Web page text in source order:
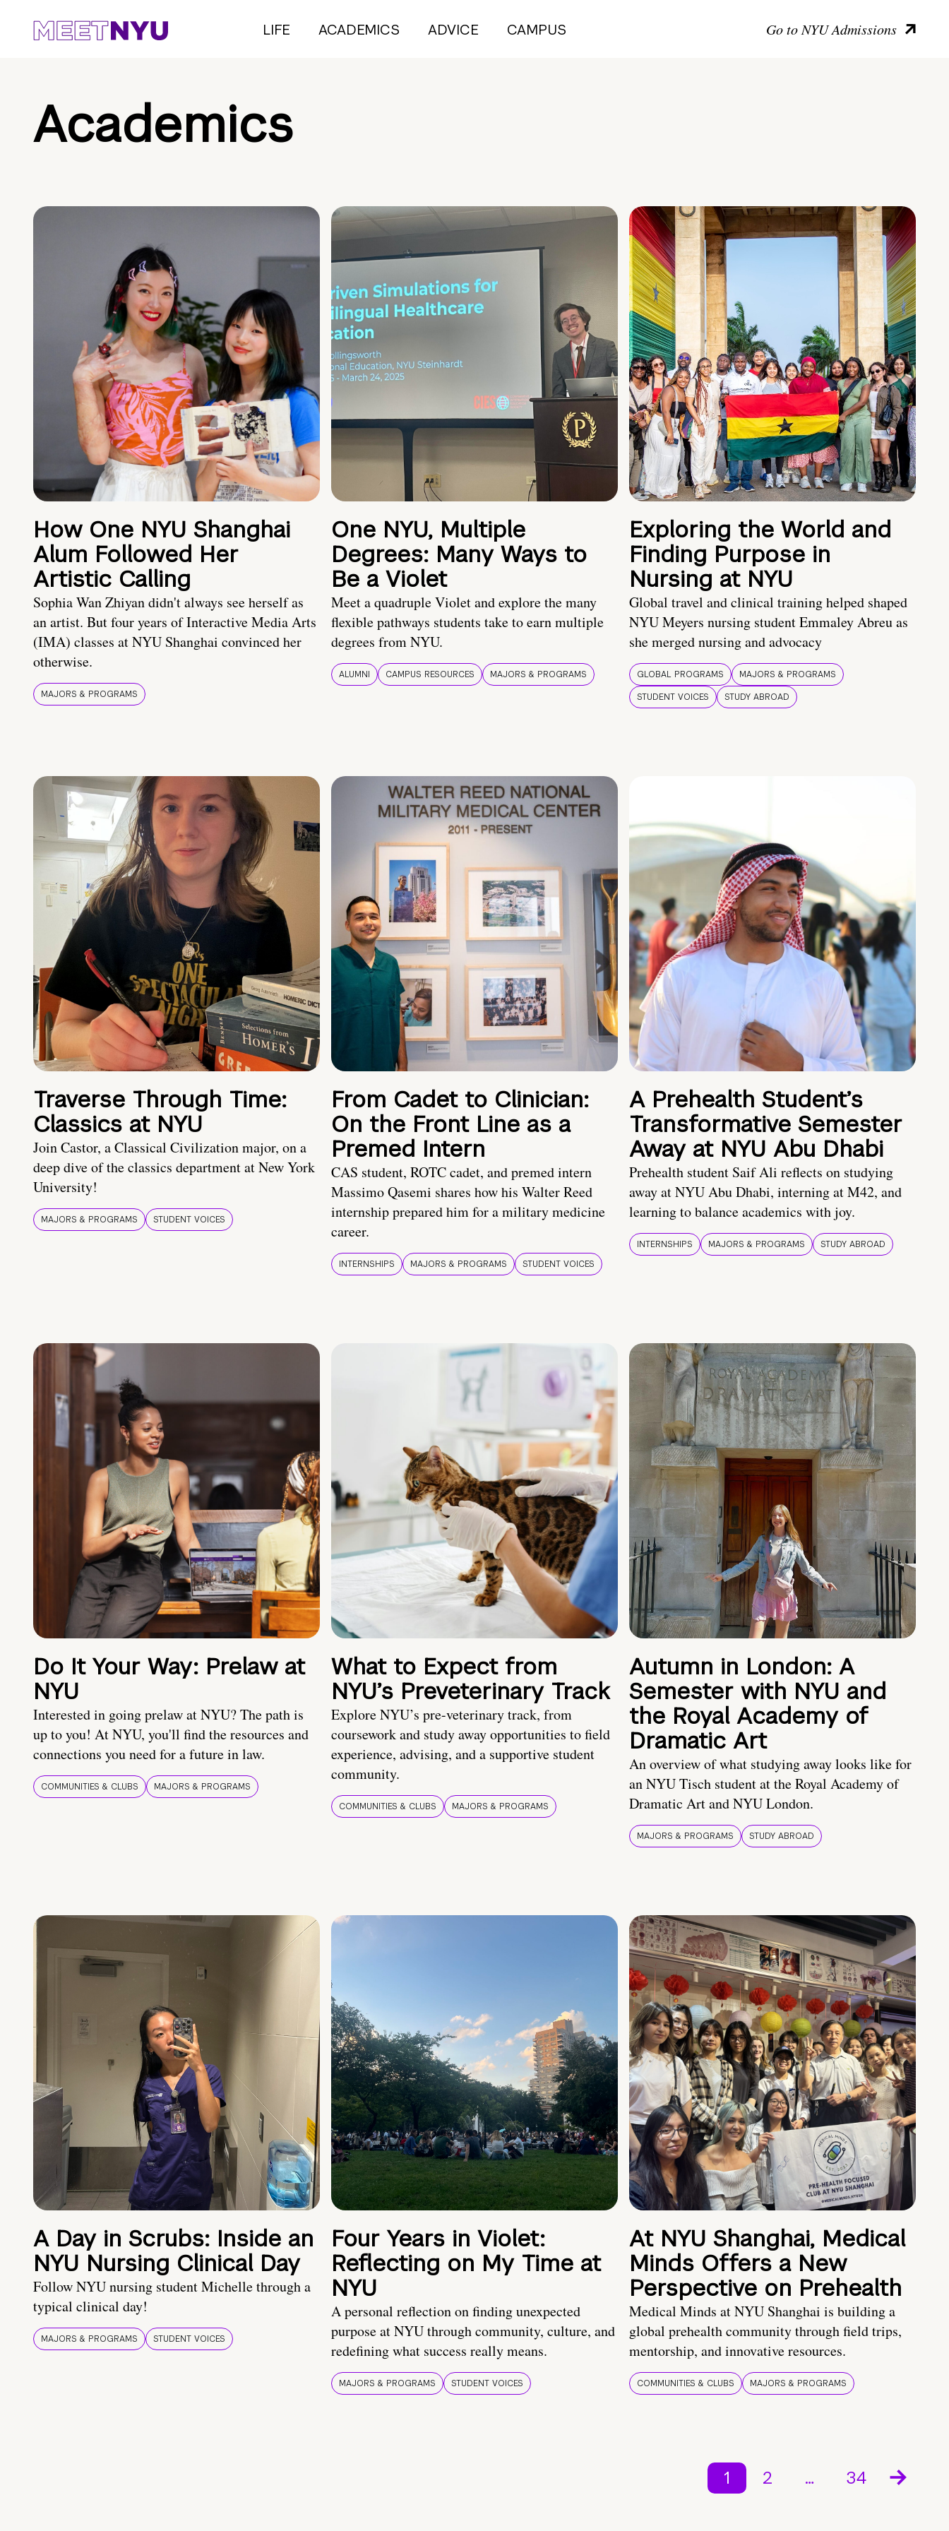
LIFE ACADEMICS ADVICE CAMPUS Go to NYU Admissions
Academics
How One NYU Shanghai
Alum Followed Her
Artistic Calling
Sophia Wan Zhiyan didn't always see herself as
an artist. But four years of Interactive Media Arts
(IMA) classes at NYU Shanghai convinced her
otherwise.
MAJORS & PROGRAMS
One NYU, Multiple
Degrees: Many Ways to
Be a Violet
Meet a quadruple Violet and explore the many
flexible pathways students take to earn multiple
degrees from NYU.
ALUMNI CAMPUS RESOURCES MAJORS & PROGRAMS
Exploring the World and
Finding Purpose in
Nursing at NYU
Global travel and clinical training helped shaped
NYU Meyers nursing student Emmaley Abreu as
she merged nursing and advocacy
GLOBAL PROGRAMS
MAJORS & PROGRAMS
STUDENT VOICES
STUDY ABROAD
Traverse Through Time:
Classics at NYU
Join Castor, a Classical Civilization major, on a
deep dive of the classics department at New York
University!
MAJORS & PROGRAMS STUDENT VOICES
From Cadet to Clinician:
On the Front Line as a
Premed Intern
CAS student, ROTC cadet, and premed intern
Massimo Qasemi shares how his Walter Reed
internship prepared him for a military medicine
career.
INTERNSHIPS MAJORS & PROGRAMS STUDENT VOICES
A Prehealth Student’s
Transformative Semester
Away at NYU Abu Dhabi
Prehealth student Saif Ali reflects on studying
away at NYU Abu Dhabi, interning at M42, and
learning to balance academics with joy.
INTERNSHIPS MAJORS & PROGRAMS STUDY ABROAD
Do It Your Way: Prelaw at
NYU
Interested in going prelaw at NYU? The path is
up to you! At NYU, you'll find the resources and
connections you need for a future in law.
COMMUNITIES & CLUBS MAJORS & PROGRAMS
What to Expect from
NYU’s Preveterinary Track
Explore NYU’s pre-veterinary track, from
coursework and study away opportunities to field
experience, advising, and a supportive student
community.
COMMUNITIES & CLUBS MAJORS & PROGRAMS
Autumn in London: A
Semester with NYU and
the Royal Academy of
Dramatic Art
An overview of what studying away looks like for
an NYU Tisch student at the Royal Academy of
Dramatic Art and NYU London.
MAJORS & PROGRAMS STUDY ABROAD
A Day in Scrubs: Inside an
NYU Nursing Clinical Day
Follow NYU nursing student Michelle through a
typical clinical day!
MAJORS & PROGRAMS STUDENT VOICES
Four Years in Violet:
Reflecting on My Time at
NYU
A personal reflection on finding unexpected
purpose at NYU through community, culture, and
redefining what success really means.
MAJORS & PROGRAMS STUDENT VOICES
At NYU Shanghai, Medical
Minds Offers a New
Perspective on Prehealth
Medical Minds at NYU Shanghai is building a
global prehealth community through field trips,
mentorship, and innovative resources.
COMMUNITIES & CLUBS MAJORS & PROGRAMS
1 2 … 34